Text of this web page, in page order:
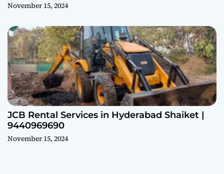
November 15, 2024
JCB Rental Services in Hyderabad Shaiket |
9440969690
November 15, 2024